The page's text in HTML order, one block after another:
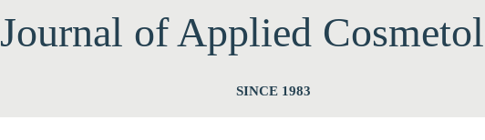
Journal of Applied Cos
SINCE 1983